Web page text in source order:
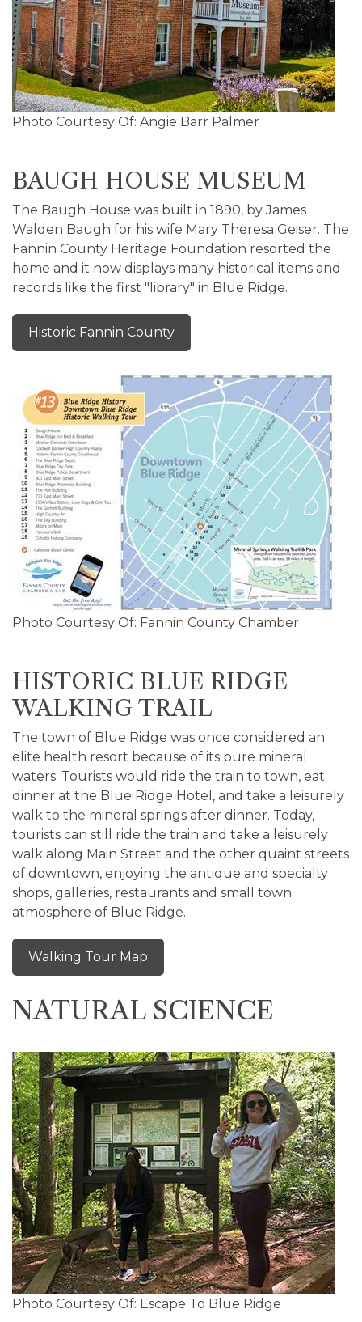
Photo Courtesy Of: Angie Barr Palmer
BAUGH HOUSE MUSEUM
The Baugh House was built in 1890, by James
Walden Baugh for his wife Mary Theresa Geiser. The
Fannin County Heritage Foundation resorted the
home and it now displays many historical items and
records like the first "library" in Blue Ridge.
Historic Fannin County
Photo Courtesy Of: Fannin County Chamber
HISTORIC BLUE RIDGE
WALKING TRAIL
The town of Blue Ridge was once considered an
elite health resort because of its pure mineral
waters. Tourists would ride the train to town, eat
dinner at the Blue Ridge Hotel, and take a leisurely
walk to the mineral springs after dinner. Today,
tourists can still ride the train and take a leisurely
walk along Main Street and the other quaint streets
of downtown, enjoying the antique and specialty
shops, galleries, restaurants and small town
atmosphere of Blue Ridge.
Walking Tour Map
NATURAL SCIENCE
Photo Courtesy Of: Escape To Blue Ridge